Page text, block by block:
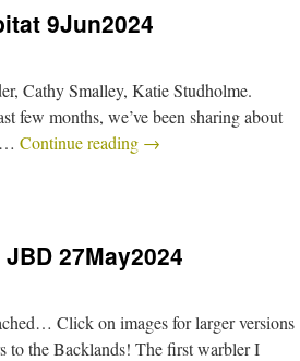
9Jun2024
Cathy Smalley, Katie Studholme.
few months, we’ve been sharing about
… Continue reading →
27May2024
Click on images for larger versions
to the Backlands! The first warbler I